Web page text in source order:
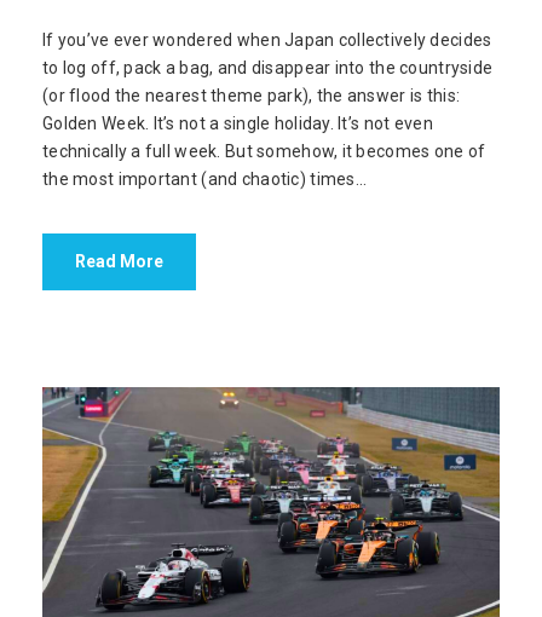
If you’ve ever wondered when Japan collectively decides
to log off, pack a bag, and disappear into the countryside
(or flood the nearest theme park), the answer is this:
Golden Week. It’s not a single holiday. It’s not even
technically a full week. But somehow, it becomes one of
the most important (and chaotic) times...
Read More